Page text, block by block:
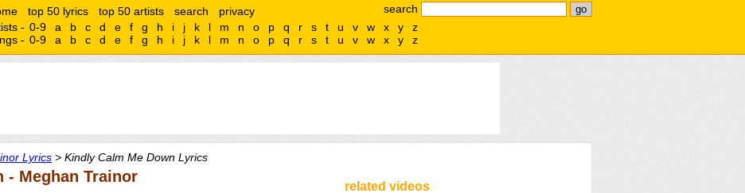
search
top 50 lyrics top 50 artists search
privacy
- 0-9 a b c d e f g h i j k l m n o p q r s t u v w x y
z
- 0-9 a b c d e f g h i j k l m n o p q r s t u v w x y z
Lyrics > Kindly Calm Me Down Lyrics
- Meghan Trainor
related videos